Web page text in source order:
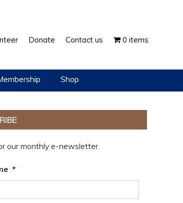
Donate Contact us 0 items
Shop
our monthly e-newsletter.
*